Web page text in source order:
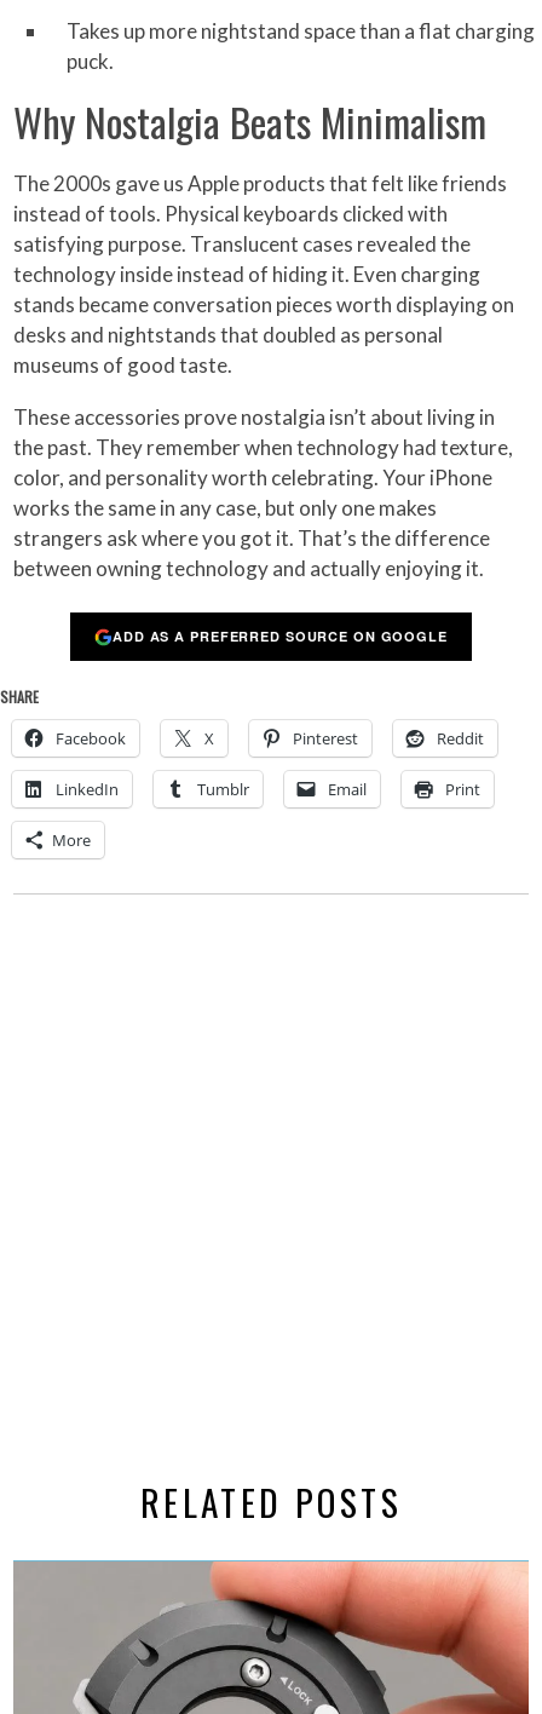
Takes up more nightstand space than a flat charging
puck.
Why Nostalgia Beats Minimalism
The 2000s gave us Apple products that felt like friends
instead of tools. Physical keyboards clicked with
satisfying purpose. Translucent cases revealed the
technology inside instead of hiding it. Even charging
stands became conversation pieces worth displaying on
desks and nightstands that doubled as personal
museums of good taste.
These accessories prove nostalgia isn’t about living in
the past. They remember when technology had texture,
color, and personality worth celebrating. Your iPhone
works the same in any case, but only one makes
strangers ask where you got it. That’s the difference
between owning technology and actually enjoying it.
ADD AS A PREFERRED SOURCE ON GOOGLE
SHARE
Facebook X Pinterest Reddit
LinkedIn Tumblr Email Print
More
RELATED POSTS